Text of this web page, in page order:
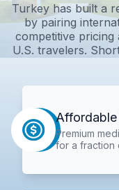
Turkey has built a
by pairing
competitive
U.S. travelers.
Affordable
Premium
for a fraction